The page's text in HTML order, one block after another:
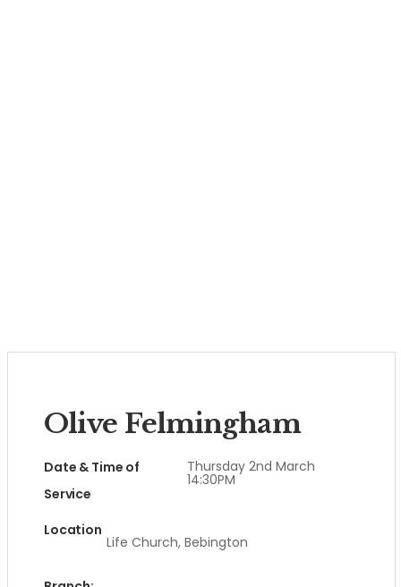
Olive Felmingham
Date & Time of
Service
Thursday 2nd March
14:30PM
Location
Life Church, Bebington